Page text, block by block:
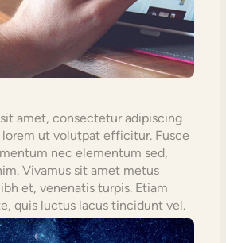
amet, consectetur adipiscing
ut volutpat efficitur. Fusce
nec elementum sed,
Vivamus sit amet metus
et, venenatis turpis. Etiam
quis luctus lacus tincidunt vel.